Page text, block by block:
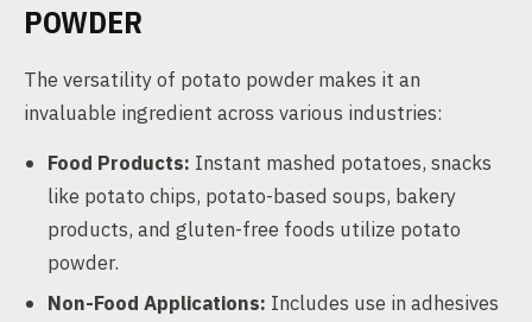
POWDER
The versatility of potato powder makes it an
invaluable ingredient across various industries:
Food Products: Instant mashed potatoes, snacks
like potato chips, potato-based soups, bakery
products, and gluten-free foods utilize potato
powder.
Non-Food Applications: Includes use in adhesives